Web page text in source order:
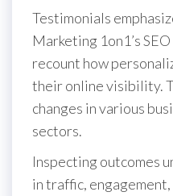
Testimonials
Marketing 1on1’s
recount how
their online visibility.
changes in various
sectors.
Inspecting outcomes
in traffic, engagement,